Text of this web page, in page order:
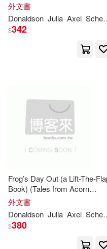
Julia/ Braun(2)
Julia/ Oxenbury(2)
Rebecca Cobb(2)
Sara Ogilvie(2)
Sharon King-Chai
Thomas (ILT)(2)
Andy (ADP)(1)
外文書
Donaldson Julia Axel Scheffler
$342
Frog’s Day Out (a Lift-The-
Book) (Tales from Acorn
Wood)
外文書
Donaldson Julia Axel Scheffler
$380